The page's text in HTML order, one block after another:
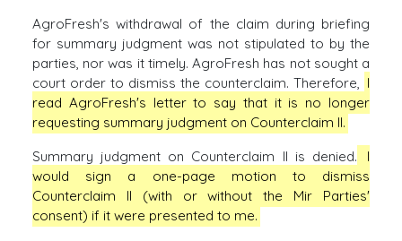
AgroFresh's withdrawal of the claim during briefing
for summary judgment was not stipulated to by the
parties, nor was it timely. AgroFresh has not sought a
court order to dismiss the counterclaim. Therefore, I
read AgroFresh's letter to say that it is no longer
requesting summary judgment on Counterclaim II.
Summary judgment on Counterclaim II is denied.
I
would sign a one-page motion to dismiss
Counterclaim II (with or without the Mir Parties'
consent) if it were presented to me.